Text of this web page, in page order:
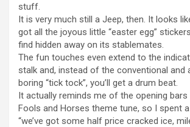
stuff.
It is very much still a Jeep, then. It looks
got all the joyous little “easter egg”
find hidden away on its stablemates.
The fun touches even extend to the
stalk and, instead of the conventional and
boring “tick tock”, you’ll get a drum beat.
It actually reminds me of the opening
Fools and Horses theme tune, so I spent
“we’ve got some half price cracked ice,